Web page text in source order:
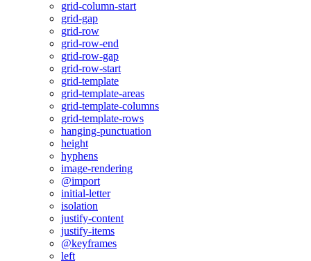
grid-column-start
grid-gap
grid-row
grid-row-end
grid-row-gap
grid-row-start
grid-template
grid-template-areas
grid-template-columns
grid-template-rows
hanging-punctuation
height
hyphens
image-rendering
@import
initial-letter
isolation
justify-content
justify-items
@keyframes
left